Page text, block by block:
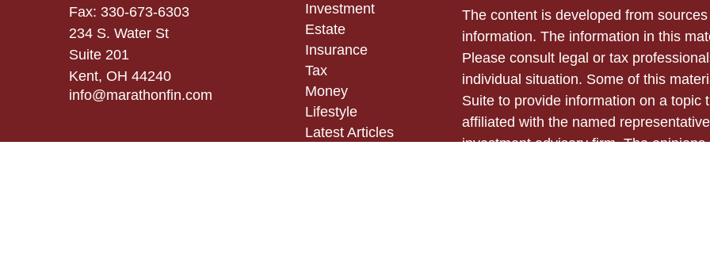
Fax: 330-673-6303
234 S. Water St
Suite 201
Kent, OH 44240
info@marathonfin.com
Investment
Estate
Insurance
Tax
Money
Lifestyle
Latest Articles
The content is developed from
information. The information in this
Please consult legal or tax
individual situation. Some of this
Suite to provide information on a topic
affiliated with the named
investment advisory firm. The